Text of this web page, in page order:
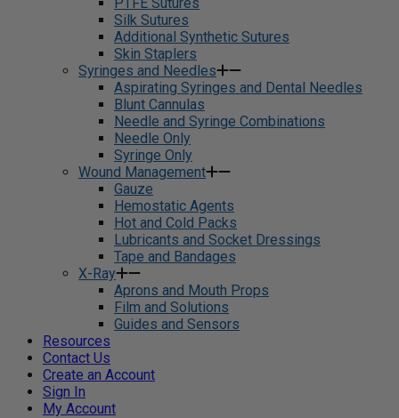
Silk Sutures
Additional Synthetic Sutures
Skin Staplers
Syringes and Needles
Aspirating Syringes and Dental Needles
Blunt Cannulas
Needle and Syringe Combinations
Needle Only
Syringe Only
Wound Management
Gauze
Hemostatic Agents
Hot and Cold Packs
Lubricants and Socket Dressings
Tape and Bandages
X-Ray
Aprons and Mouth Props
Film and Solutions
Guides and Sensors
Resources
Contact Us
Create an Account
Sign In
My Account